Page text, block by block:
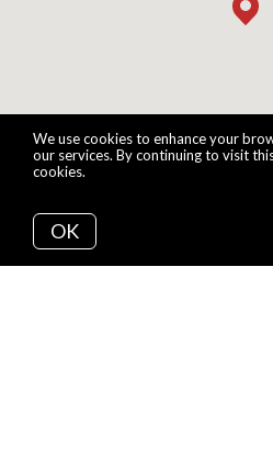
We use cookies to enhance your
our services. By continuing to visit
cookies.
OK